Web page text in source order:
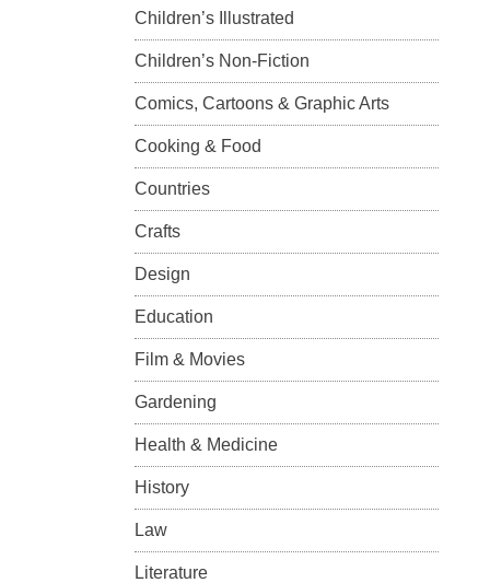
Children’s Illustrated
Children’s Non-Fiction
Comics, Cartoons & Graphic Arts
Cooking & Food
Countries
Crafts
Design
Education
Film & Movies
Gardening
Health & Medicine
History
Law
Literature